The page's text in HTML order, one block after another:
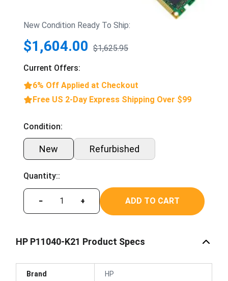
New Condition Ready To Ship:
$1,604.00 $1,625.95
Current Offers:
6% Off Applied at Checkout
Free US 2-Day Express Shipping Over $99
Condition:
New Refurbished
Quantity::
− + ADD TO CART
HP P11040-K21 Product Specs
Brand HP